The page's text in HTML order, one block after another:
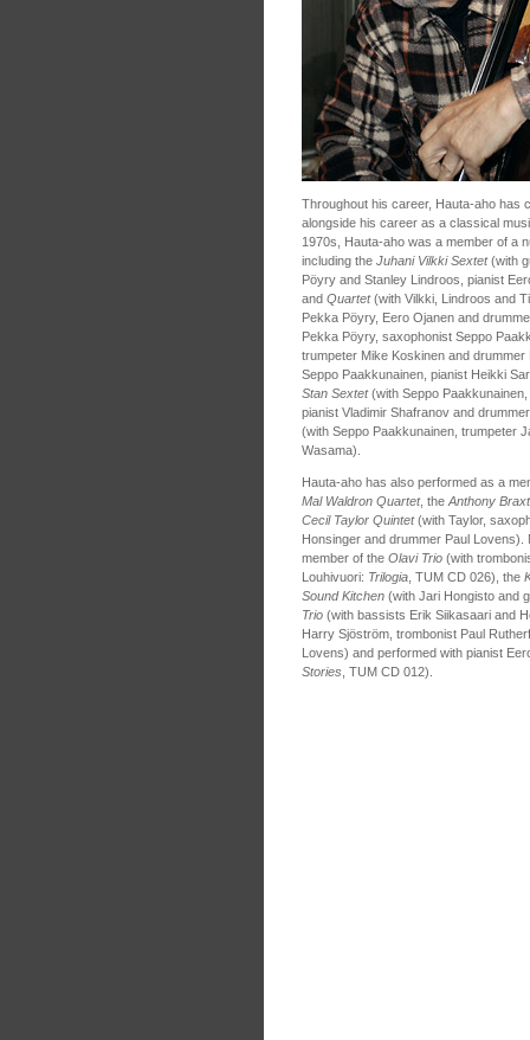
Throughout his career, Hauta-aho has
alongside his career as a classical
1970s, Hauta-aho was a member of a
including the Juhani Vilkki Sextet(with
Pöyry and Stanley Lindroos, pianist
and Quartet(with Vilkki, Lindroos and
Pekka Pöyry, Eero Ojanen and
Pekka Pöyry, saxophonist Seppo
trumpeter Mike Koskinen and
Seppo Paakkunainen, pianist Heikki
Stan Sextet(with Seppo
pianist Vladimir Shafranov and
(with Seppo Paakkunainen, trumpeter
Wasama).
Hauta-aho has also performed as a
Mal Waldron Quartet, the Anthony
Cecil Taylor Quintet(with Taylor,
Honsinger and drummer Paul
member of the Olavi Trio (with
Louhivuori: Trilogia , TUM CD 026), the
Sound Kitchen (with Jari Hongisto and
Trio (with bassists Erik Siikasaari and
Harry Sjöström, trombonist Paul
Lovens) and performed with pianist
Stories , TUM CD 012).